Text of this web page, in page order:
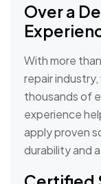
Over a
With more
repair
thousands of
experience
apply proven
durability and